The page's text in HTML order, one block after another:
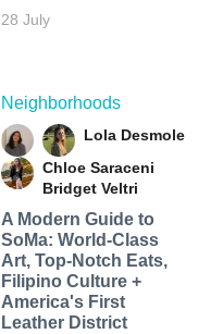
28 July
Neighborhoods
Lola Desmole
Chloe Saraceni
Bridget Veltri
A Modern Guide to
SoMa: World-Class
Art, Top-Notch Eats,
Filipino Culture +
America's First
Leather District